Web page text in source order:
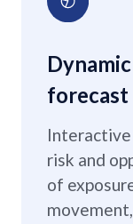
risk and
of